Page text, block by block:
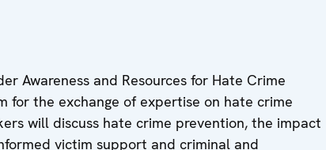
Awareness and Resources for Hate Crime
for the exchange of expertise on hate crime
will discuss hate crime prevention, the impact
victim support and criminal and